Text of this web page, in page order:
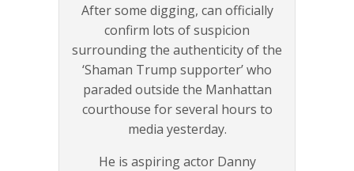
After some digging, can officially
confirm lots of suspicion
surrounding the authenticity of the
‘Shaman Trump supporter’ who
paraded outside the Manhattan
courthouse for several hours to
media yesterday.
He is aspiring actor Danny